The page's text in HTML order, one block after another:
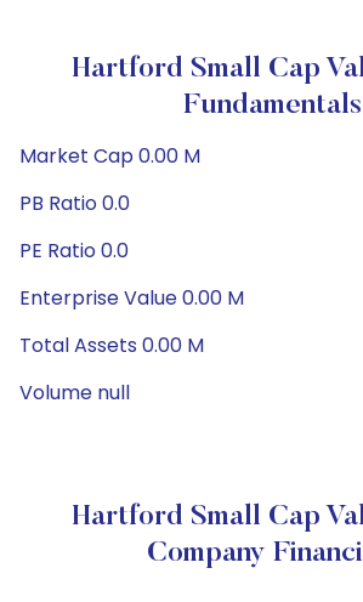
Hartford Small Cap
Fundamentals
Market Cap 0.00 M
PB Ratio 0.0
PE Ratio 0.0
Enterprise Value 0.00 M
Total Assets 0.00 M
Volume null
Hartford Small Cap
Company